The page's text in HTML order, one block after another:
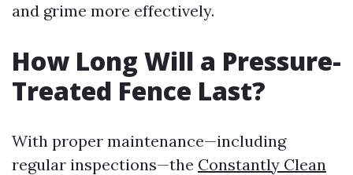
and grime more effectively.
How Long Will a Pressure-
Treated Fence Last?
With proper maintenance—including
regular inspections—the Constantly Clean